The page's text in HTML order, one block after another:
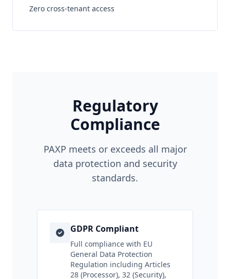
Zero cross-tenant access
Regulatory
Compliance
PAXP meets or exceeds all major
data protection and security
standards.
GDPR Compliant
Full compliance with EU
General Data Protection
Regulation including Articles
28 (Processor), 32 (Security),